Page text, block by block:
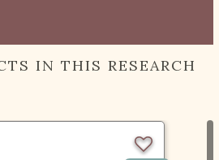
IN THIS RESEARCH